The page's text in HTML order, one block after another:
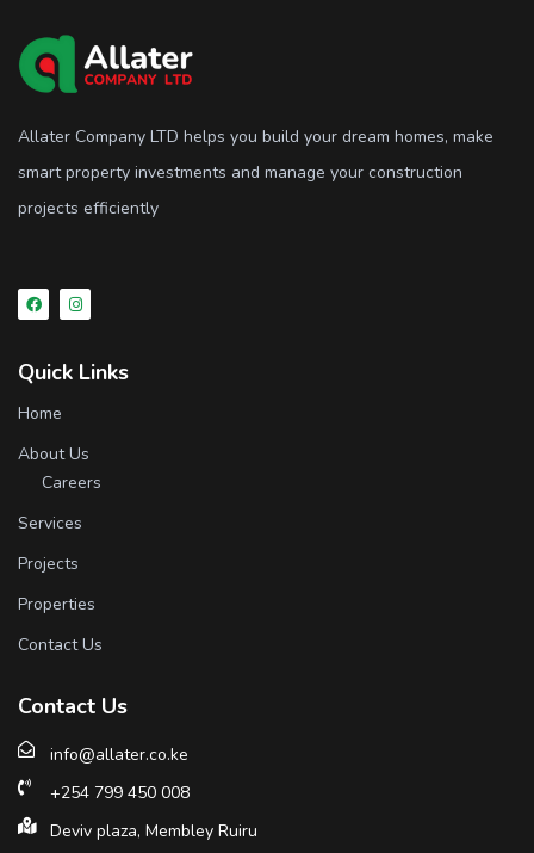
Allater Company LTD helps you build your dream homes, make
smart property investments and manage your construction
projects efficiently
Quick Links
Home
About Us
Careers
Services
Projects
Properties
Contact Us
Contact Us
info@allater.co.ke
+254 799 450 008
Deviv plaza, Membley Ruiru